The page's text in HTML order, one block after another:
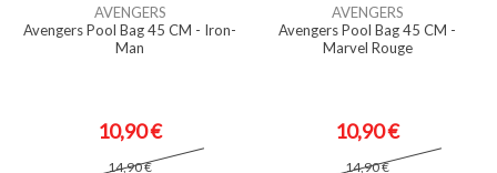
AVENGERS
Avengers Pool Bag 45 CM - Iron-
Man
10,90 €
14,90 €
AVENGERS
Avengers Pool Bag 45 CM -
Marvel Rouge
10,90 €
14,90 €